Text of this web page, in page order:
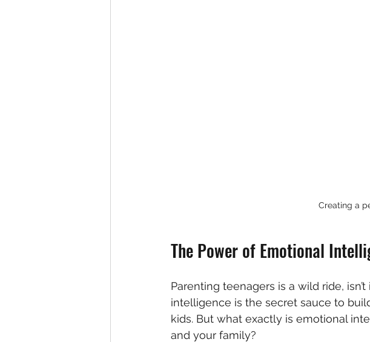
Creating a
The Power of Emotional
Parenting teenagers is a wild ride,
intelligence is the secret sauce to
kids. But what exactly is emotional
and your family?